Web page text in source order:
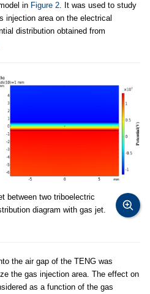
in Figure 2. It was used to study
injection area on the electrical
distribution obtained from
between two triboelectric
diagram with gas jet.
the air gap of the TENG was
the gas injection area. The effect on
as a function of the gas